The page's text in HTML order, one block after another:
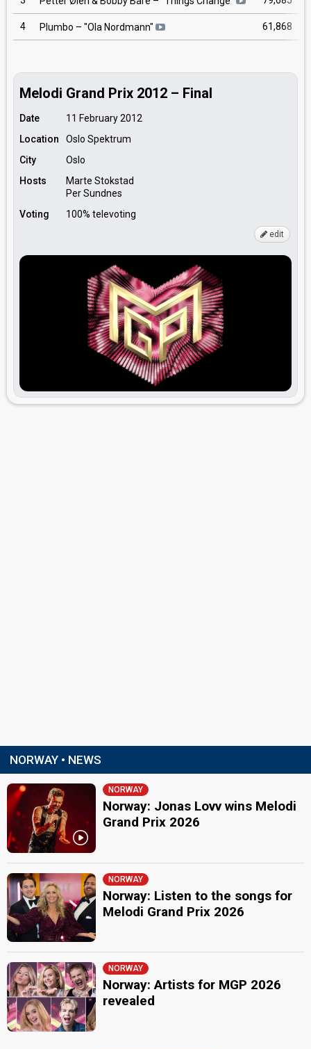
4 Plumbo – "Ola Nordmann" 61,868
Melodi Grand Prix 2012 – Final
Date
11 February 2012
Location
Oslo Spektrum
City
Oslo
Hosts
Marte Stokstad
Per Sundnes
Voting
100% televoting
edit
NORWAY • NEWS
NORWAY
Norway: Jonas Lovv wins Melodi
Grand Prix 2026
NORWAY
Norway: Listen to the songs for
Melodi Grand Prix 2026
NORWAY
Norway: Artists for MGP 2026
revealed